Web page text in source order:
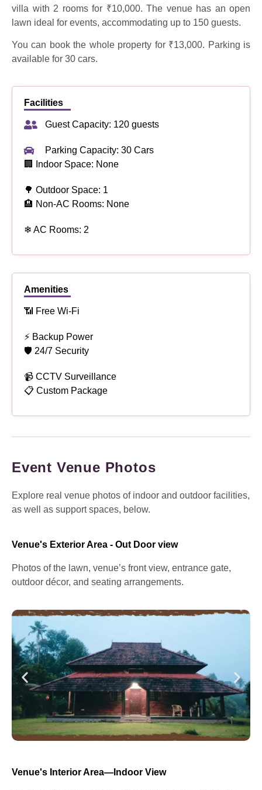
villa with 2 rooms for ₹10,000. The venue has an open
lawn ideal for events, accommodating up to 150 guests.
You can book the whole property for ₹13,000. Parking is
available for 30 cars.
Facilities
Guest Capacity: 120 guests
Parking Capacity: 30 Cars
🏢 Indoor Space: None
🌳 Outdoor Space: 1
🏨 Non-AC Rooms: None
❄ AC Rooms: 2
Amenities
📶 Free Wi-Fi
⚡ Backup Power
🛡 24/7 Security
📹 CCTV Surveillance
📋 Custom Package
Event Venue Photos
Explore real venue photos of indoor and outdoor facilities,
as well as support spaces, below.
Venue's Exterior Area - Out Door view
Photos of the lawn, venue’s front view, entrance gate,
outdoor décor, and seating arrangements.
Venue's Interior Area—Indoor View